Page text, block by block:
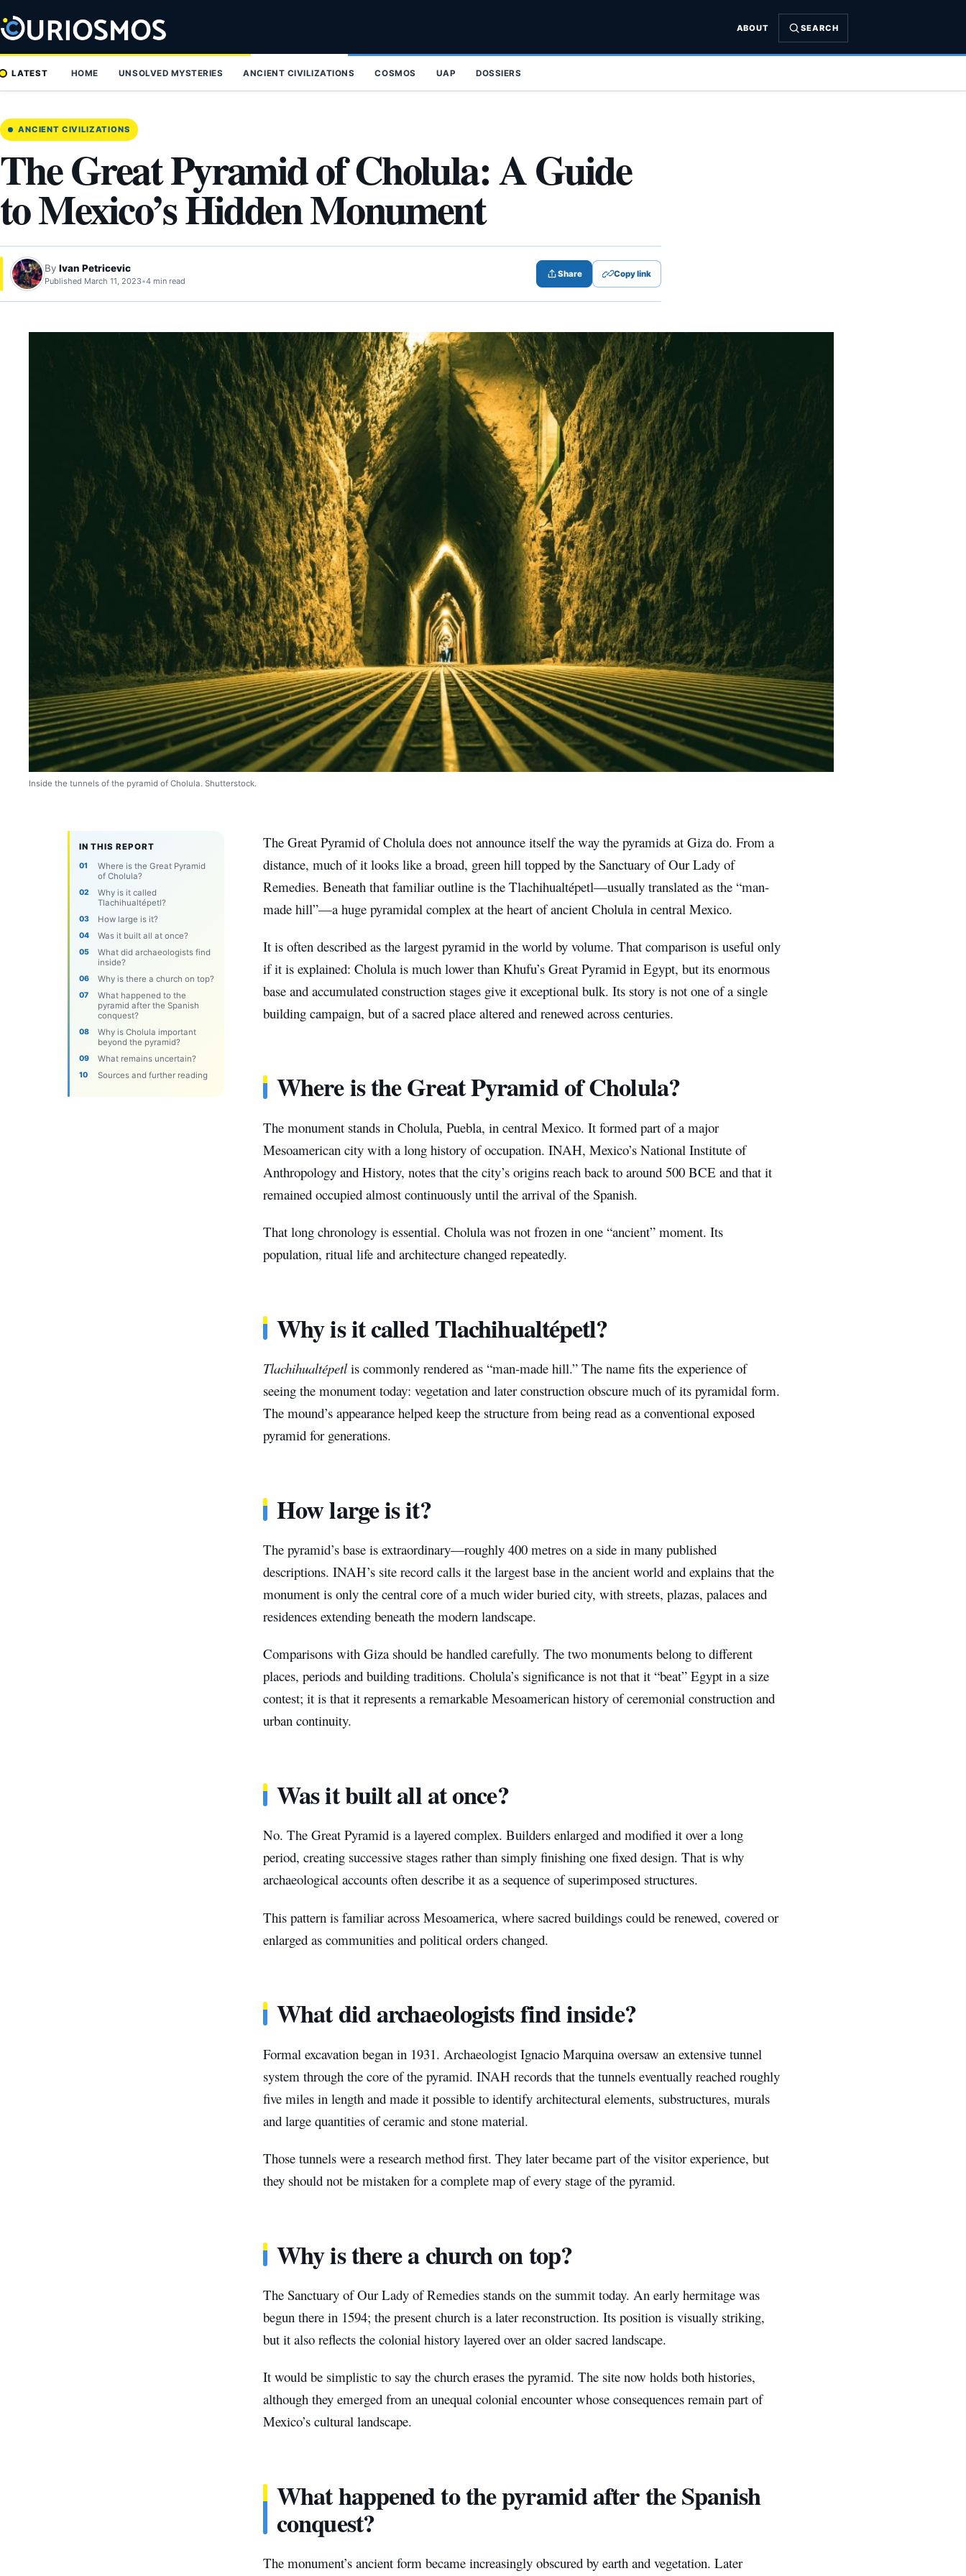
to
content
ABOUT SEARCH
LATEST HOME UNSOLVED MYSTERIES ANCIENT CIVILIZATIONS COSMOS UAP DOSSIERS
ANCIENT CIVILIZATIONS
The Great Pyramid of Cholula: A Guide
to Mexico’s Hidden Monument
By Ivan Petricevic
Published March 11, 2023•4 min read
Share Copy link
Inside the tunnels of the pyramid of Cholula. Shutterstock.
IN THIS REPORT
Where is the Great Pyramid
of Cholula?
Why is it called
Tlachihualtépetl?
How large is it?
Was it built all at once?
What did archaeologists find
inside?
Why is there a church on top?
What happened to the
pyramid after the Spanish
conquest?
Why is Cholula important
beyond the pyramid?
What remains uncertain?
Sources and further reading
The Great Pyramid of Cholula does not announce itself the way the pyramids at Giza do. From a
distance, much of it looks like a broad, green hill topped by the Sanctuary of Our Lady of
Remedies. Beneath that familiar outline is the Tlachihualtépetl—usually translated as the “man-
made hill”—a huge pyramidal complex at the heart of ancient Cholula in central Mexico.
It is often described as the largest pyramid in the world by volume. That comparison is useful only
if it is explained: Cholula is much lower than Khufu’s Great Pyramid in Egypt, but its enormous
base and accumulated construction stages give it exceptional bulk. Its story is not one of a single
building campaign, but of a sacred place altered and renewed across centuries.
Where is the Great Pyramid of Cholula?
The monument stands in Cholula, Puebla, in central Mexico. It formed part of a major
Mesoamerican city with a long history of occupation. INAH, Mexico’s National Institute of
Anthropology and History, notes that the city’s origins reach back to around 500 BCE and that it
remained occupied almost continuously until the arrival of the Spanish.
That long chronology is essential. Cholula was not frozen in one “ancient” moment. Its
population, ritual life and architecture changed repeatedly.
Why is it called Tlachihualtépetl?
Tlachihualtépetlis commonly rendered as “man-made hill.” The name fits the experience of
seeing the monument today: vegetation and later construction obscure much of its pyramidal form.
The mound’s appearance helped keep the structure from being read as a conventional exposed
pyramid for generations.
How large is it?
The pyramid’s base is extraordinary—roughly 400 metres on a side in many published
descriptions. INAH’s site record calls it the largest base in the ancient world and explains that the
monument is only the central core of a much wider buried city, with streets, plazas, palaces and
residences extending beneath the modern landscape.
Comparisons with Giza should be handled carefully. The two monuments belong to different
places, periods and building traditions. Cholula’s significance is not that it “beat” Egypt in a size
contest; it is that it represents a remarkable Mesoamerican history of ceremonial construction and
urban continuity.
Was it built all at once?
No. The Great Pyramid is a layered complex. Builders enlarged and modified it over a long
period, creating successive stages rather than simply finishing one fixed design. That is why
archaeological accounts often describe it as a sequence of superimposed structures.
This pattern is familiar across Mesoamerica, where sacred buildings could be renewed, covered or
enlarged as communities and political orders changed.
What did archaeologists find inside?
Formal excavation began in 1931. Archaeologist Ignacio Marquina oversaw an extensive tunnel
system through the core of the pyramid. INAH records that the tunnels eventually reached roughly
five miles in length and made it possible to identify architectural elements, substructures, murals
and large quantities of ceramic and stone material.
Those tunnels were a research method first. They later became part of the visitor experience, but
they should not be mistaken for a complete map of every stage of the pyramid.
Why is there a church on top?
The Sanctuary of Our Lady of Remedies stands on the summit today. An early hermitage was
begun there in 1594; the present church is a later reconstruction. Its position is visually striking,
but it also reflects the colonial history layered over an older sacred landscape.
It would be simplistic to say the church erases the pyramid. The site now holds both histories,
although they emerged from an unequal colonial encounter whose consequences remain part of
Mexico’s cultural landscape.
What happened to the pyramid after the Spanish
conquest?
The monument’s ancient form became increasingly obscured by earth and vegetation. Later